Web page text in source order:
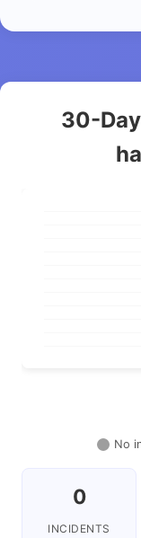
30-
No
0
INCIDENTS